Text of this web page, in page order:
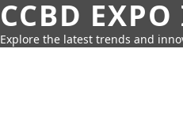
CCBD
Explore the latest trends and